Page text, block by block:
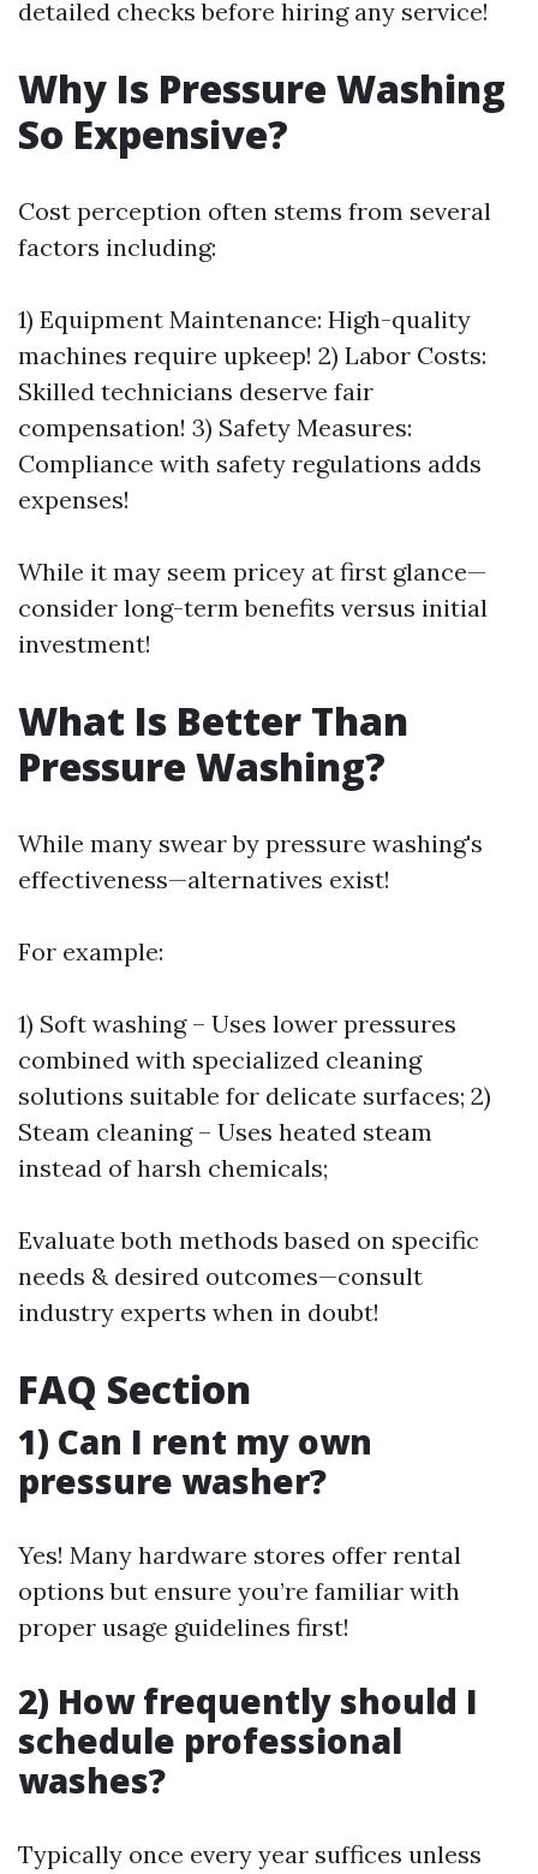
detailed checks before hiring any service!
Why Is Pressure Washing
So Expensive?
Cost perception often stems from several
factors including:
1) Equipment Maintenance: High-quality
machines require upkeep! 2) Labor Costs:
Skilled technicians deserve fair
compensation! 3) Safety Measures:
Compliance with safety regulations adds
expenses!
While it may seem pricey at first glance—
consider long-term benefits versus initial
investment!
What Is Better Than
Pressure Washing?
While many swear by pressure washing's
effectiveness—alternatives exist!
For example:
1) Soft washing – Uses lower pressures
combined with specialized cleaning
solutions suitable for delicate surfaces; 2)
Steam cleaning – Uses heated steam
instead of harsh chemicals;
Evaluate both methods based on specific
needs & desired outcomes—consult
industry experts when in doubt!
FAQ Section
1) Can I rent my own
pressure washer?
Yes! Many hardware stores offer rental
options but ensure you’re familiar with
proper usage guidelines first!
2) How frequently should I
schedule professional
washes?
Typically once every year suffices unless